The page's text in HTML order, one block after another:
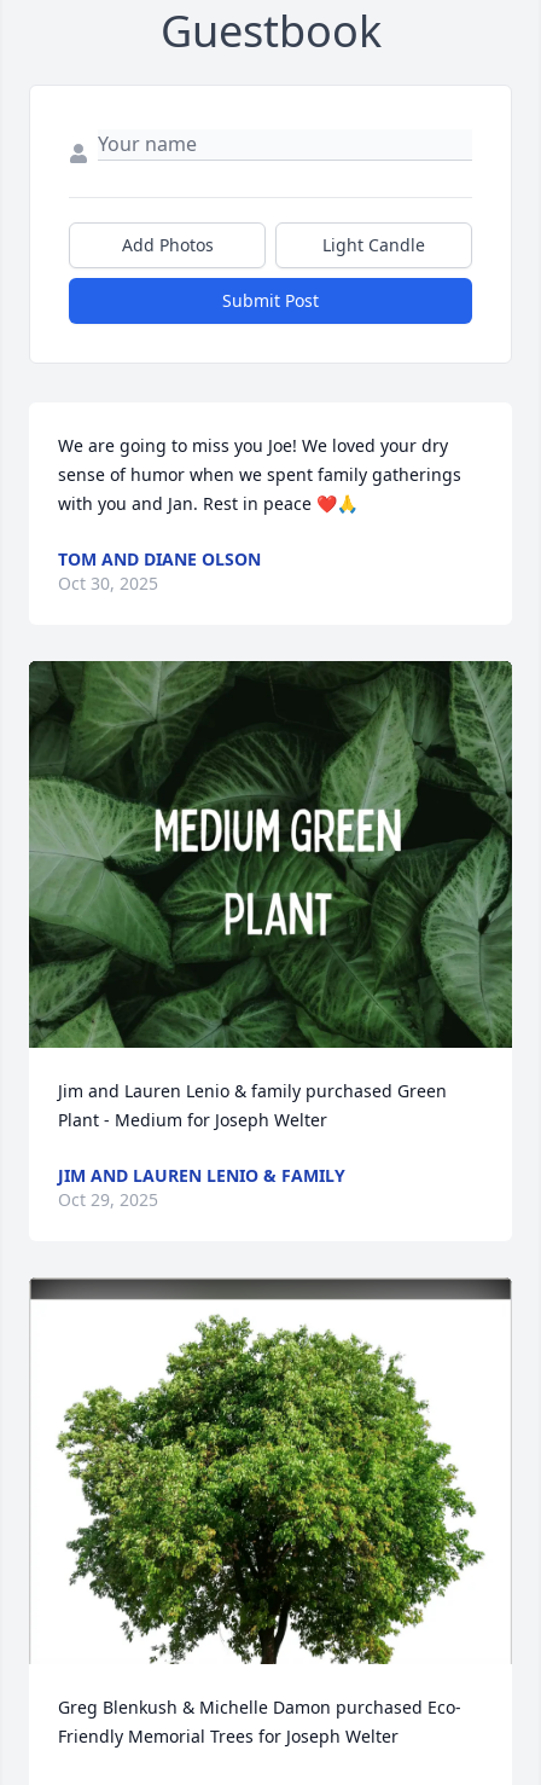
Guestbook
Add Photos Light Candle
Submit Post
We are going to miss you Joe! We loved your dry
sense of humor when we spent family gatherings
with you and Jan. Rest in peace ❤️🙏
TOM AND DIANE OLSON
Oct 30, 2025
Jim and Lauren Lenio & family purchased Green
Plant - Medium for Joseph Welter
JIM AND LAUREN LENIO & FAMILY
Oct 29, 2025
Greg Blenkush & Michelle Damon purchased Eco-
Friendly Memorial Trees for Joseph Welter